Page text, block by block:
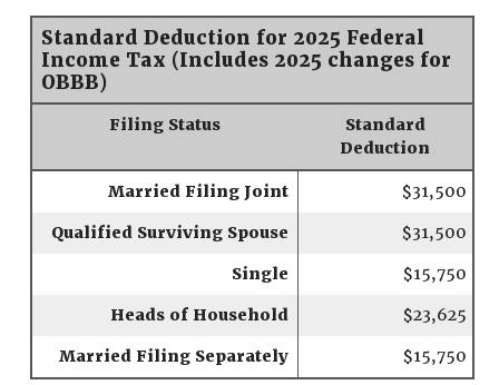
Standard Deduction for 2025 Federal
Income Tax (Includes 2025 changes for
OBBB)
Filing Status
Standard
Deduction
Married Filing Joint $31,500
Qualified Surviving Spouse $31,500
Single $15,750
Heads of Household $23,625
Married Filing Separately $15,750